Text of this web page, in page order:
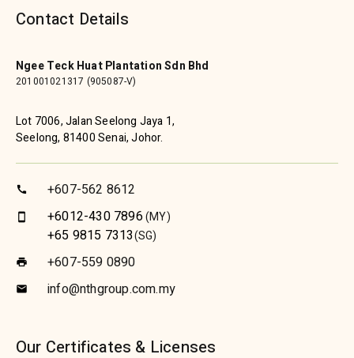
Contact Details
Ngee Teck Huat Plantation Sdn Bhd
201001021317 (905087-V)
Lot 7006, Jalan Seelong Jaya 1,
Seelong, 81400 Senai, Johor.
call +607-562 8612
smartphone +6012-430 7896(MY)
+65 9815 7313(SG)
print +607-559 0890
email info@nthgroup.com.my
Our Certificates & Licenses